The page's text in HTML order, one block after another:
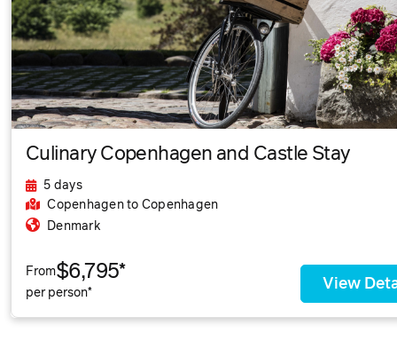
Culinary Copenhagen and Castle Stay
5 days
Copenhagento Copenhagen
Denmark
From$6,795*
per person*
View